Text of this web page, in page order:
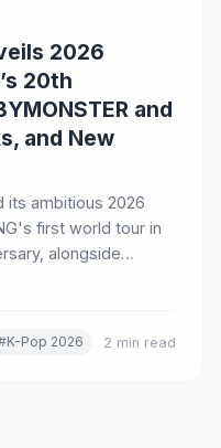
2026
20th
and
and New
its ambitious 2026
first world tour in
alongside
Pop 2026 2 min read